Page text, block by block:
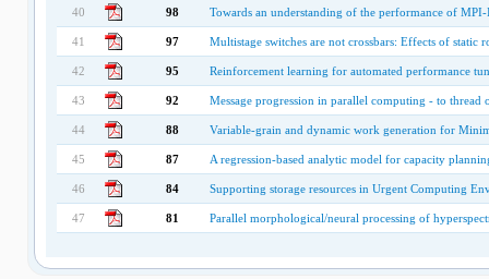
40 98 Towards an understanding of the performance of
41 97 Multistage switches are not crossbars: Effects of
42 95 Reinforcement learning for automated performance
43 92 Message progression in parallel computing - to thread
44 88 Variable-grain and dynamic work generation for
45 87 A regression-based analytic model for capacity
46 84 Supporting storage resources in Urgent Computing
47 81 Parallel morphological/neural processing of